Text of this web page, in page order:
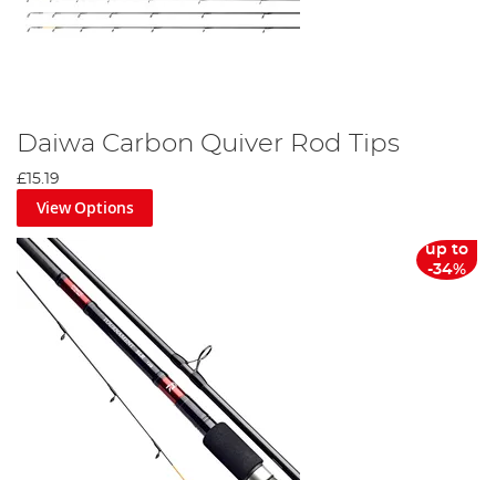
Daiwa Carbon Quiver Rod Tips
£15.19
View Options
up to
-34%